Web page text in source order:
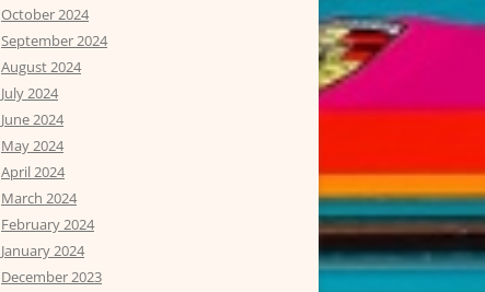
October 2024
September 2024
August 2024
July 2024
June 2024
May 2024
April 2024
March 2024
February 2024
January 2024
December 2023